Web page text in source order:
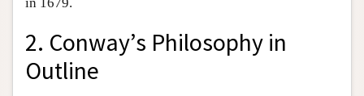
2. Conway’s Philosophy in
Outline